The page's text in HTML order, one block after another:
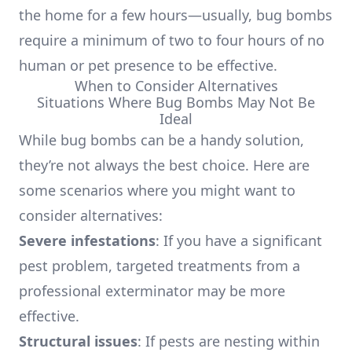
the home for a few hours—usually, bug bombs
require a minimum of two to four hours of no
human or pet presence to be effective.
When to Consider Alternatives
Situations Where Bug Bombs May Not Be
Ideal
While bug bombs can be a handy solution,
they’re not always the best choice. Here are
some scenarios where you might want to
consider alternatives:
Severe infestations: If you have a significant
pest problem, targeted treatments from a
professional exterminator may be more
effective.
Structural issues: If pests are nesting within